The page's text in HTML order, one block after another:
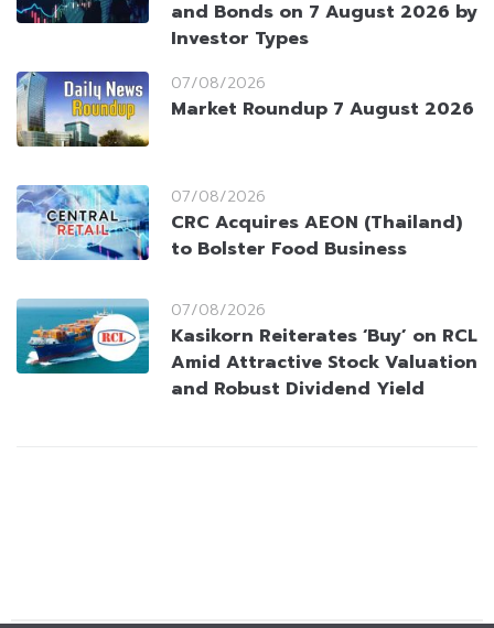
and Bonds on 7 August 2026 by
Investor Types
07/08/2026
Market Roundup 7 August 2026
07/08/2026
CRC Acquires AEON (Thailand)
to Bolster Food Business
07/08/2026
Kasikorn Reiterates ‘Buy’ on RCL
Amid Attractive Stock Valuation
and Robust Dividend Yield